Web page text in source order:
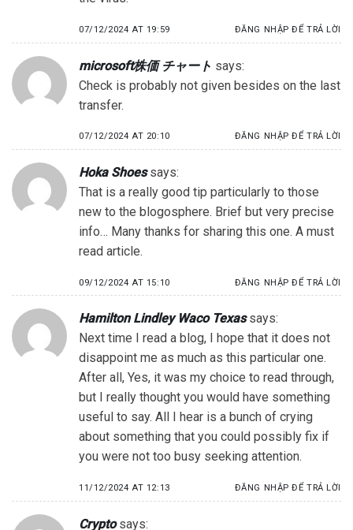
07/12/2024 AT 19:59 ĐĂNG NHẬP ĐỂ TRẢ LỜI
microsoft株価 チャート says:
Check is probably not given besides on the last
transfer.
07/12/2024 AT 20:10 ĐĂNG NHẬP ĐỂ TRẢ LỜI
Hoka Shoes says:
That is a really good tip particularly to those
new to the blogosphere. Brief but very precise
info… Many thanks for sharing this one. A must
read article.
09/12/2024 AT 15:10 ĐĂNG NHẬP ĐỂ TRẢ LỜI
Hamilton Lindley Waco Texas says:
Next time I read a blog, I hope that it does not
disappoint me as much as this particular one.
After all, Yes, it was my choice to read through,
but I really thought you would have something
useful to say. All I hear is a bunch of crying
about something that you could possibly fix if
you were not too busy seeking attention.
11/12/2024 AT 12:13 ĐĂNG NHẬP ĐỂ TRẢ LỜI
Crypto says: